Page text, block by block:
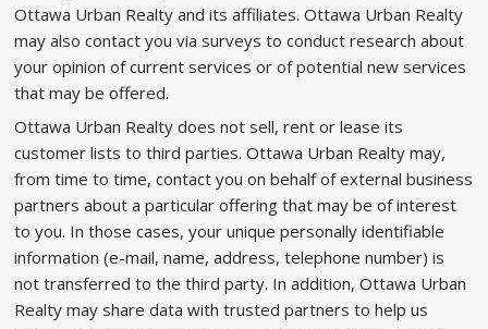
Ottawa Urban Realty and its affiliates. Ottawa Urban Realty
may also contact you via surveys to conduct research about
your opinion of current services or of potential new services
that may be offered.
Ottawa Urban Realty does not sell, rent or lease its
customer lists to third parties. Ottawa Urban Realty may,
from time to time, contact you on behalf of external business
partners about a particular offering that may be of interest
to you. In those cases, your unique personally identifiable
information (e-mail, name, address, telephone number) is
not transferred to the third party. In addition, Ottawa Urban
Realty may share data with trusted partners to help us